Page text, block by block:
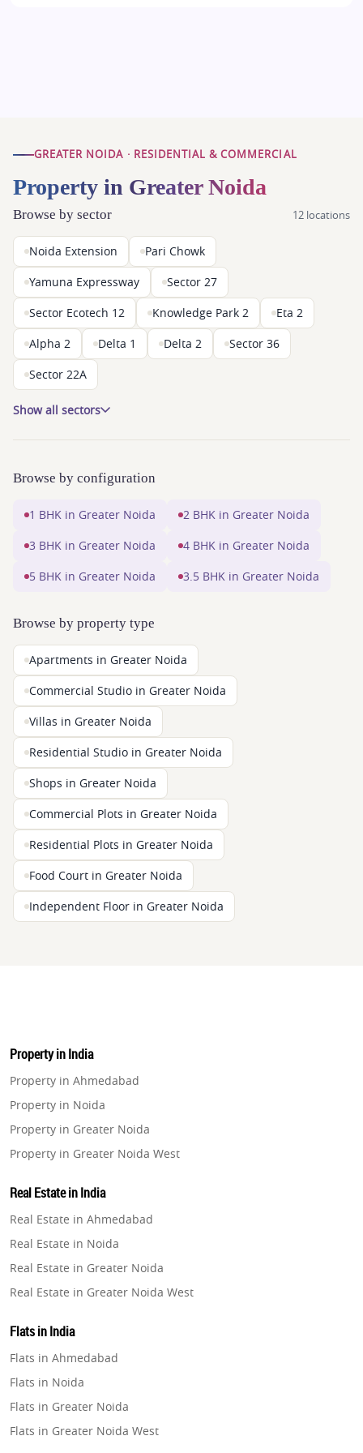
GREATER NOIDA · RESIDENTIAL & COMMERCIAL
Property in Greater Noida
Browse by sector 12 locations
Noida Extension Pari Chowk
Yamuna Expressway Sector 27
Sector Ecotech 12 Knowledge Park 2 Eta 2
Alpha 2 Delta 1 Delta 2 Sector 36
Sector 22A
Show all sectors
Browse by configuration
1 BHK in Greater Noida 2 BHK in Greater Noida
3 BHK in Greater Noida 4 BHK in Greater Noida
5 BHK in Greater Noida 3.5 BHK in Greater Noida
Browse by property type
Apartments in Greater Noida
Commercial Studio in Greater Noida
Villas in Greater Noida
Residential Studio in Greater Noida
Shops in Greater Noida
Commercial Plots in Greater Noida
Residential Plots in Greater Noida
Food Court in Greater Noida
Independent Floor in Greater Noida
Property in India
Property in Ahmedabad
Property in Noida
Property in Greater Noida
Property in Greater Noida West
Property in Gurugram
Property in Ghaziabad
Property in Pune
Property in Thane
Property in Mumbai
Property in Navi Mumbai
Real Estate in India
Real Estate in Ahmedabad
Real Estate in Noida
Real Estate in Greater Noida
Real Estate in Greater Noida West
Real Estate in Gurugram
Real Estate in Ghaziabad
Real Estate in Pune
Real Estate in Thane
Real Estate in Mumbai
Flats in India
Flats in Ahmedabad
Flats in Noida
Flats in Greater Noida
Flats in Greater Noida West